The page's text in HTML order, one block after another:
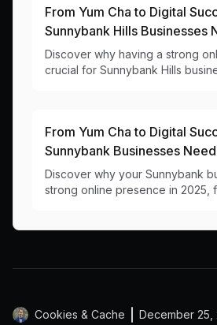
From Yum Cha to Digital
Sunnybank Hills Businesses
Up Their Online Game
Discover why having a strong
crucial for Sunnybank Hills
From Yum Cha to Digital
Sunnybank Businesses
Their Online Game
Discover why your Sunnybank
strong online presence in 2025,
Cookies & Cache December 25,